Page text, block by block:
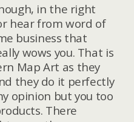
in the right
hear from word of
business that
wows you. That is
Map Art as they
they do it perfectly
opinion but you too
There